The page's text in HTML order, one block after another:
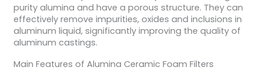
purity alumina and have a porous structure. They can
effectively remove impurities, oxides and inclusions in
aluminum liquid, significantly improving the quality of
aluminum castings.
Main Features of Alumina Ceramic Foam Filters